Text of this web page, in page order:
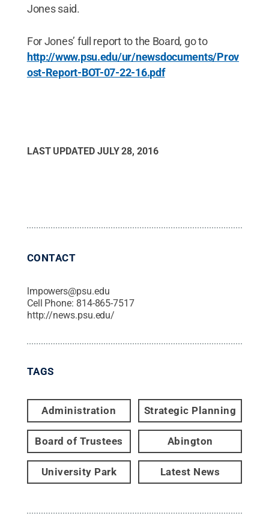
Jones said.
For Jones’ full report to the Board, go to
http://www.psu.edu/ur/newsdocuments/Prov
ost-Report-BOT-07-22-16.pdf
LAST UPDATED JULY 28, 2016
CONTACT
lmpowers@psu.edu
Cell Phone: 814-865-7517
http://news.psu.edu/
TAGS
Administration Strategic Planning
Board of Trustees Abington
University Park Latest News